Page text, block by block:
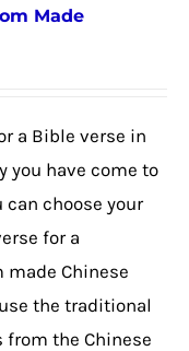
Made
a Bible verse in
you have come to
can choose your
for a
Chinese
the traditional
from the Chinese